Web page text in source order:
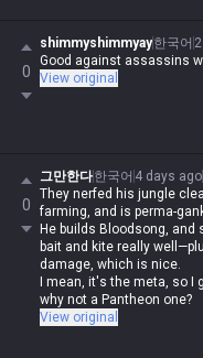
0
shimmyshimmyay한국어
Good against assassins
View original
0
그만한다한국어 4 days ago
They nerfed his jungle
farming, and is perma-
He builds Bloodsong,
bait and kite really
damage, which is nice.
I mean, it's the meta, so I
why not a Pantheon one?
View original